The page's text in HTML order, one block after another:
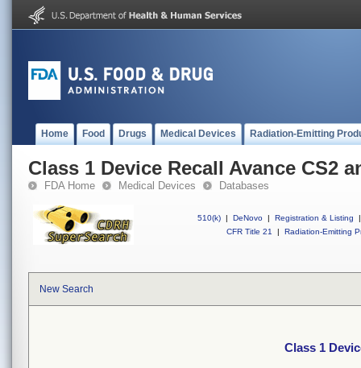
Home Food Drugs Medical Devices Radiation-Emitting
Class 1 Device Recall Avance CS2
FDA Home Medical Devices Databases
510(k) | DeNovo | Registration & Listing
|
CFR Title 21
| Radiation-Emitting
New Search
Class 1